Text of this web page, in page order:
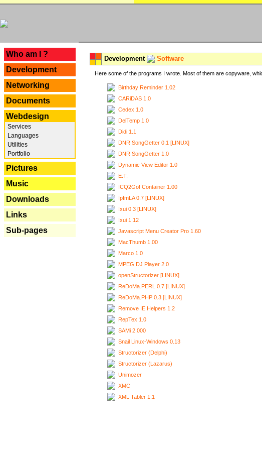
Who am I ?
Development
Networking
Documents
Webdesign
Services
Languages
Utilities
Portfolio
Pictures
Music
Downloads
Links
Sub-pages
Development Software
Here some of the programs I wrote. Most of them are copyware,
Birthday Reminder 1.02
CARiDAS 1.0
Cedex 1.0
DelTemp 1.0
Didi 1.1
DNR SongGetter 0.1 [LINUX]
DNR SongGetter 1.0
Dynamic View Editor 1.0
E.T.
ICQ2Go! Container 1.00
IpfmLA 0.7 [LINUX]
Ixui 0.3 [LINUX]
Ixui 1.12
Javascript Menu Creator Pro 1.60
MacThumb 1.00
Marco 1.0
MPEG DJ Player 2.0
openStructorizer [LINUX]
ReDoMa.PERL 0.7 [LINUX]
ReDoMa.PHP 0.3 [LINUX]
Remove IE Helpers 1.2
RepTex 1.0
SAMi 2.000
Snail Linux-Windows 0.13
Structorizer (Delphi)
Structorizer (Lazarus)
Unimozer
XMC
XML Tabler 1.1